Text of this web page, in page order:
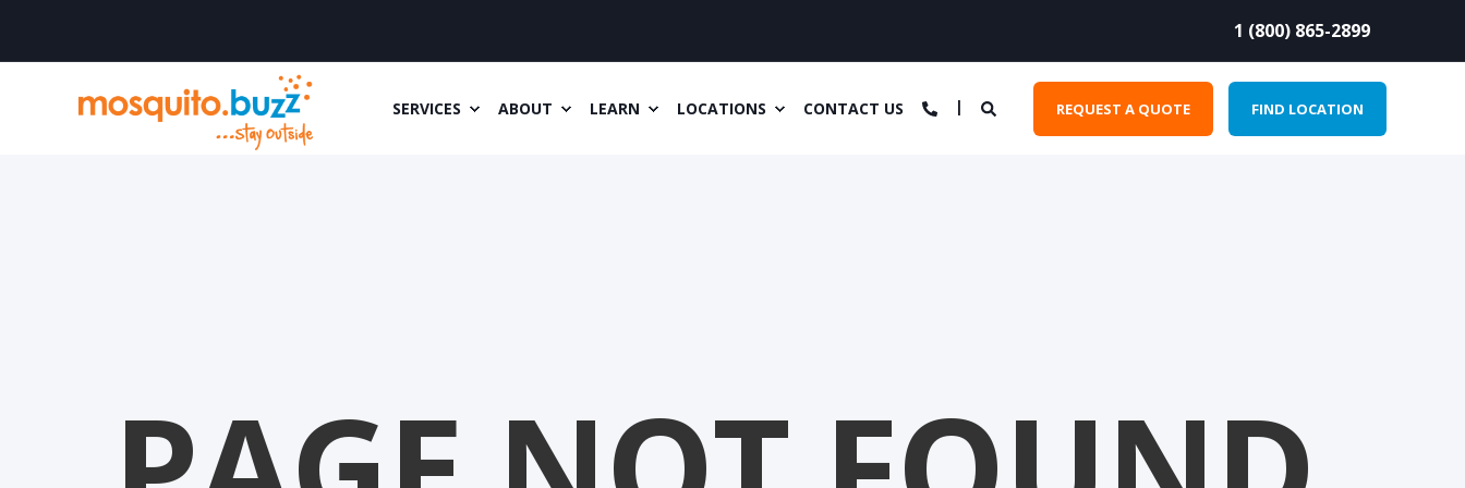
1 (800) 865-2899
SERVICES ABOUT LEARN LOCATIONS CONTACT US REQUEST A QUOTE FIND LOCATION